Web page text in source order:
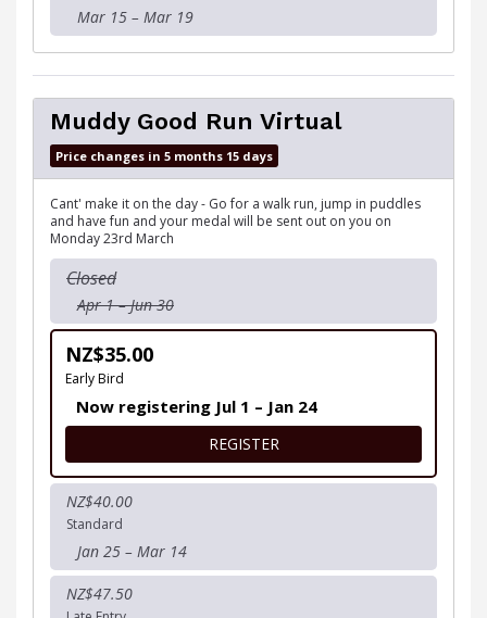
Mar 15 – Mar 19
Muddy Good Run Virtual
Price changes in 5 months 15 days
Cant' make it on the day - Go for a walk run, jump in puddles
and have fun and your medal will be sent out on you on
Monday 23rd March
Closed
Apr 1 – Jun 30
NZ$35.00
Early Bird
Now registering Jul 1 – Jan 24
REGISTERFOR MUDDY GOOD RUN
NZ$40.00
Standard
Jan 25 – Mar 14
NZ$47.50